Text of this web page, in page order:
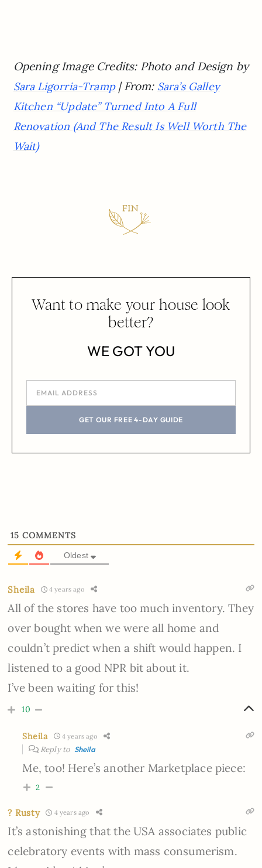
Opening Image Credits: Photo and Design by
Sara Ligorria-Tramp| From: Sara’s Galley
Kitchen “Update” Turned Into A Full
Renovation (And The Result Is Well Worth The
Wait)
Want to make your house look
better?
WE GOT YOU
GET OUR FREE 4-DAY GUIDE
15 COMMENTS
Oldest
Sheila 4 years ago
All of the stores have too much inventory. They
over bought when we were all home and
couldn’t predict when a shift would happen. I
listened to a good NPR bit about it.
I’ve been waiting for this!
10
Sheila 4 years ago
Reply to Sheila
Me, too! Here’s another Marketplace piece:
2
? Rusty 4 years ago
It’s astonishing that the USA associates public
celebratory events with mass consumerism.